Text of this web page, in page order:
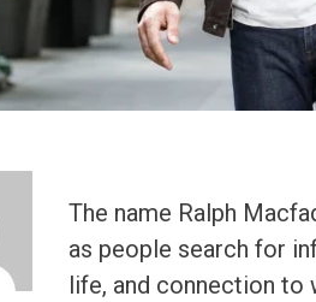
The name Ralph
as people search for
life, and connection to